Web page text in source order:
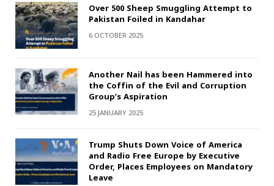
Over 500 Sheep Smuggling Attempt to
Pakistan Foiled in Kandahar
6 OCTOBER 2025
Another Nail has been Hammered into
the Coffin of the Evil and Corruption
Group’s Aspiration
25 JANUARY 2025
Trump Shuts Down Voice of America
and Radio Free Europe by Executive
Order, Places Employees on Mandatory
Leave